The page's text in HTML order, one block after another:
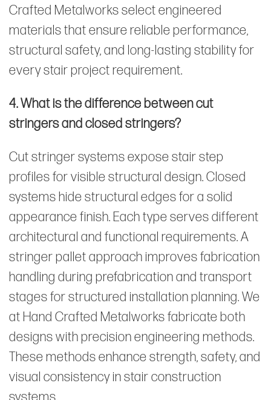
Crafted Metalworks select engineered
materials that ensure reliable performance,
structural safety, and long-lasting stability for
every stair project requirement.
4. What is the difference between cut
stringers and closed stringers?
Cut stringer systems expose stair step
profiles for visible structural design. Closed
systems hide structural edges for a solid
appearance finish. Each type serves different
architectural and functional requirements. A
stringer pallet approach improves fabrication
handling during prefabrication and transport
stages for structured installation planning. We
at Hand Crafted Metalworks fabricate both
designs with precision engineering methods.
These methods enhance strength, safety, and
visual consistency in stair construction